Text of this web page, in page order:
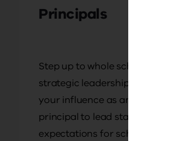
Principals
Step up to whole school
strategic leadership. Develop
your influence as an assistant
principal to lead staff with high
expectations for schoolwide